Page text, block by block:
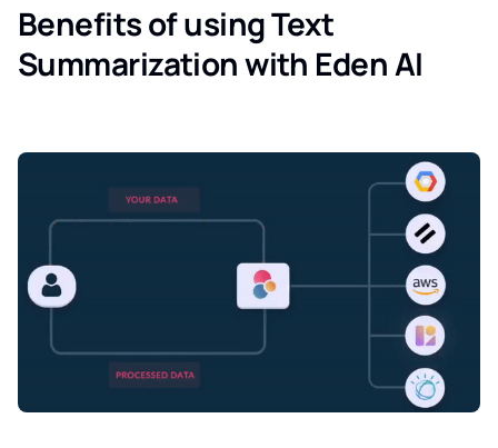
Benefits of using Text
Summarization with Eden AI